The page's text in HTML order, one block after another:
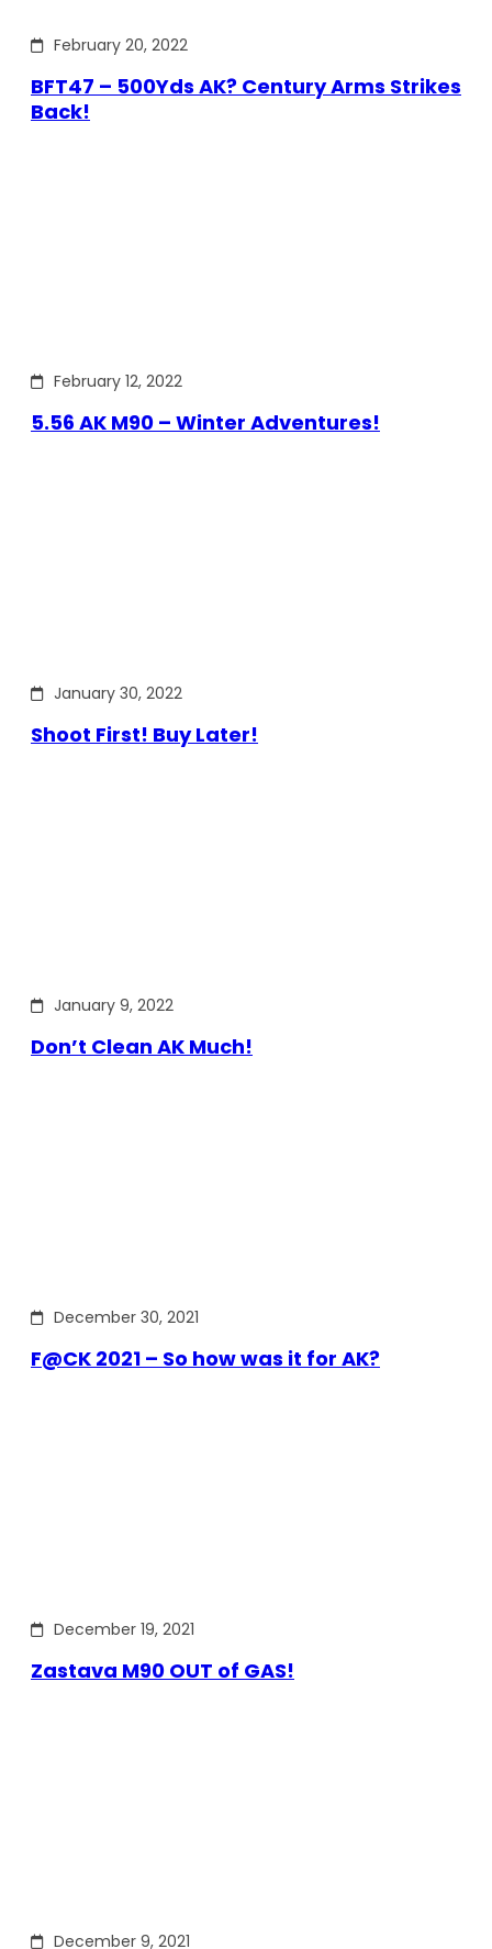
February 20, 2022
BFT47 – 500Yds AK? Century Arms Strikes
Back!
February 12, 2022
5.56 AK M90 – Winter Adventures!
January 30, 2022
Shoot First! Buy Later!
January 9, 2022
Don’t Clean AK Much!
December 30, 2021
F@CK 2021 – So how was it for AK?
December 19, 2021
Zastava M90 OUT of GAS!
December 9, 2021